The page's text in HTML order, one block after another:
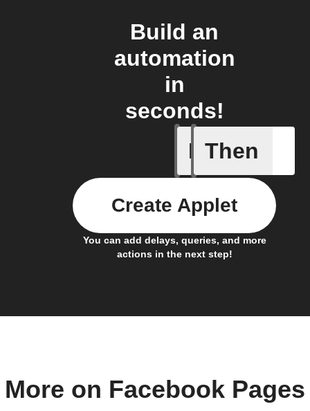
Build an
automation
in
seconds!
If
Any
Then
You can add delays, queries, and more
actions in the next step!
Create Applet
More on Facebook Pages